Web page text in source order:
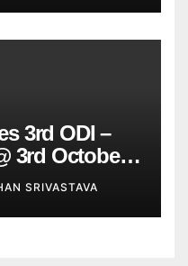
3rd ODI –
3rd October
SRIVASTAVA